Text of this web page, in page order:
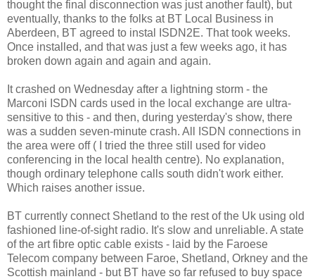
thought the final disconnection was just another fault), but
eventually, thanks to the folks at BT Local Business in
Aberdeen, BT agreed to instal ISDN2E. That took weeks.
Once installed, and that was just a few weeks ago, it has
broken down again and again and again.
It crashed on Wednesday after a lightning storm - the
Marconi ISDN cards used in the local exchange are ultra-
sensitive to this - and then, during yesterday's show, there
was a sudden seven-minute crash. All ISDN connections in
the area were off ( I tried the three still used for video
conferencing in the local health centre). No explanation,
though ordinary telephone calls south didn't work either.
Which raises another issue.
BT currently connect Shetland to the rest of the Uk using old
fashioned line-of-sight radio. It's slow and unreliable. A state
of the art fibre optic cable exists - laid by the Faroese
Telecom company between Faroe, Shetland, Orkney and the
Scottish mainland - but BT have so far refused to buy space